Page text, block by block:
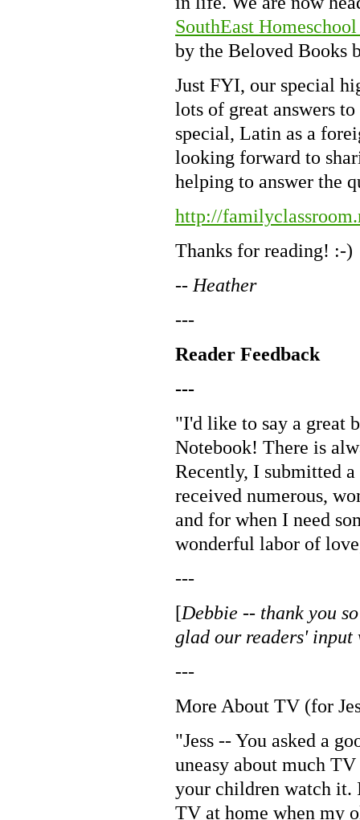
SouthEast
by the Beloved Books
Just FYI, our special
lots of great answers
special, Latin as a
looking forward to
helping to answer the
http://
Thanks for reading! :-)
-- Heather
---
Reader Feedback
---
"I'd like to say a great
Notebook! There is
Recently, I submitted
received numerous,
and for when I need
wonderful labor of
---
[Debbie -- thank you
glad our readers' input
---
More About TV (for
"Jess -- You asked a
uneasy about much
your children watch it.
TV at home when my